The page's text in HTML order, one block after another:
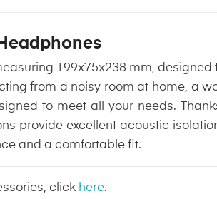
199x75x238 mm,
from a noisy room at home, a
to meet all your needs.
provide excellent acoustic
and a comfortable fit.
click here.